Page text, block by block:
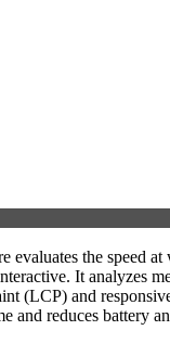
evaluates the speed
It analyzes
(LCP) and
and reduces battery